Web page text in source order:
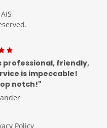
professional, friendly,
is impeccable!
notch!"
Policy